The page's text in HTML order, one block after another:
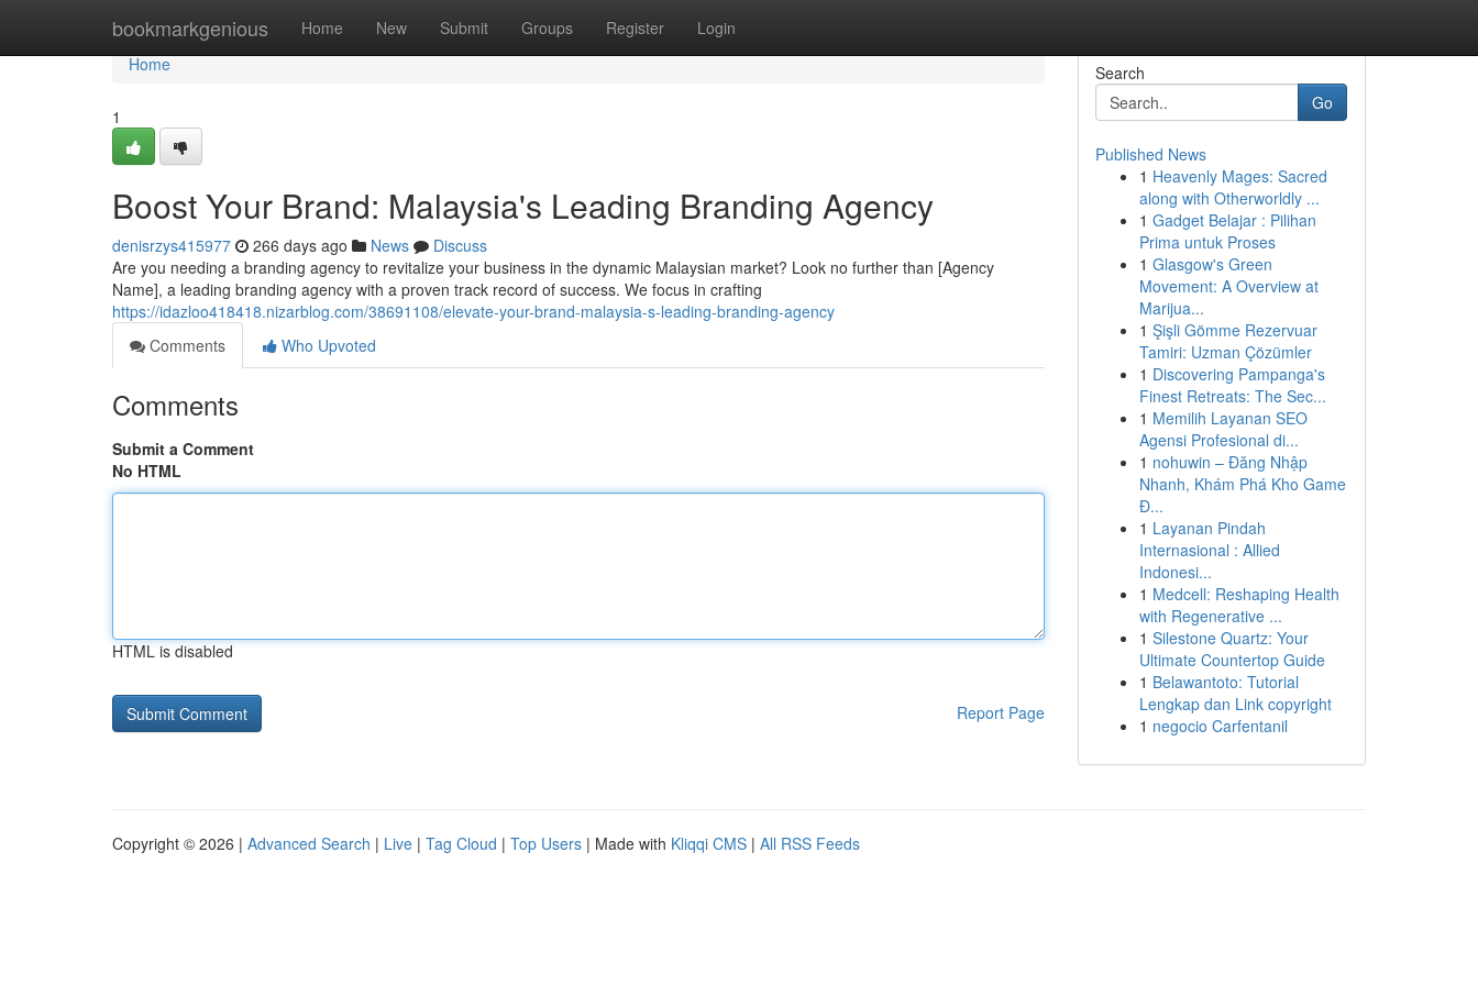
bookmarkgenious Home New Submit Groups Register Login
Home
Home
1
Boost Your Brand: Malaysia's Leading Branding Agency
denisrzys415977 266 days ago News
Discuss
Are you needing a branding agency to revitalize your business in the dynamic Malaysian market? Look no further than [Agency
Name], a leading branding agency with a proven track record of success. We focus in crafting
https://idazloo418418.nizarblog.com/38691108/elevate-your-brand-malaysia-s-leading-branding-agency
Comments
Who Upvoted
Comments
Submit a Comment
No HTML
HTML is disabled
Report Page
Search
Go
Published News
1 Heavenly Mages: Sacred
along with Otherworldly ...
1 Gadget Belajar : Pilihan
Prima untuk Proses
1 Glasgow's Green
Movement: A Overview at
Marijua...
1 Şişli Gömme Rezervuar
Tamiri: Uzman Çözümler
1 Discovering Pampanga's
Finest Retreats: The Sec...
1 Memilih Layanan SEO
Agensi Profesional di...
1 nohuwin – Đăng Nhập
Nhanh, Khám Phá Kho Game
Đ...
1 Layanan Pindah
Internasional : Allied
Indonesi...
1 Medcell: Reshaping Health
with Regenerative ...
1 Silestone Quartz: Your
Ultimate Countertop Guide
1 Belawantoto: Tutorial
Lengkap dan Link copyright
1 negocio Carfentanil
Copyright © 2026 | Advanced Search | Live | Tag Cloud | Top Users | Made with Kliqqi CMS | All RSS Feeds